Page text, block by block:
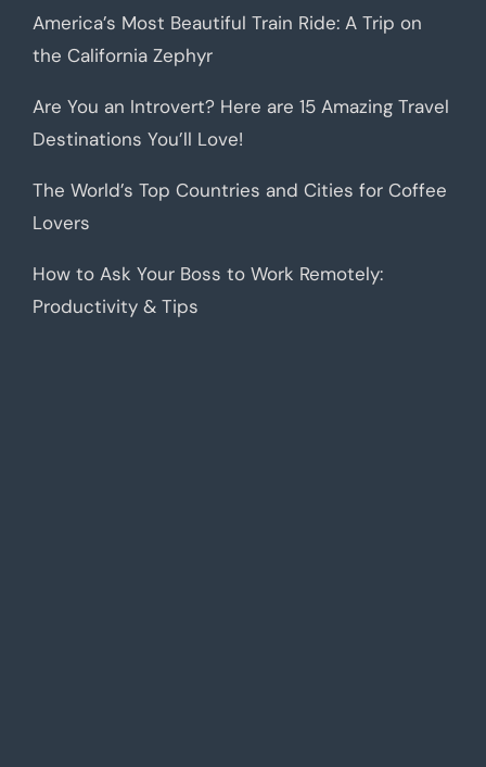
America’s Most Beautiful Train Ride: A Trip on
the California Zephyr
Are You an Introvert? Here are 15 Amazing Travel
Destinations You’ll Love!
The World’s Top Countries and Cities for Coffee
Lovers
How to Ask Your Boss to Work Remotely:
Productivity & Tips